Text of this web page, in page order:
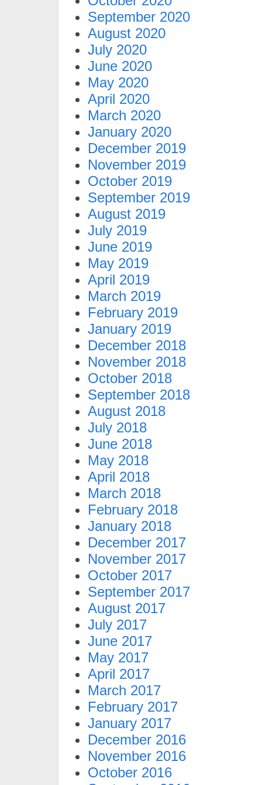
September 2020
August 2020
July 2020
June 2020
May 2020
April 2020
March 2020
January 2020
December 2019
November 2019
October 2019
September 2019
August 2019
July 2019
June 2019
May 2019
April 2019
March 2019
February 2019
January 2019
December 2018
November 2018
October 2018
September 2018
August 2018
July 2018
June 2018
May 2018
April 2018
March 2018
February 2018
January 2018
December 2017
November 2017
October 2017
September 2017
August 2017
July 2017
June 2017
May 2017
April 2017
March 2017
February 2017
January 2017
December 2016
November 2016
October 2016